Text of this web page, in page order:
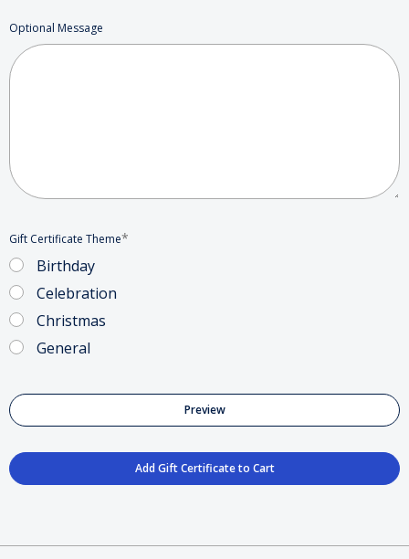
Optional Message
Gift Certificate Theme*
Birthday
Celebration
Christmas
General